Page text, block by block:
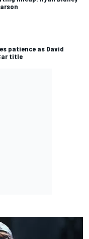
patience as David
title